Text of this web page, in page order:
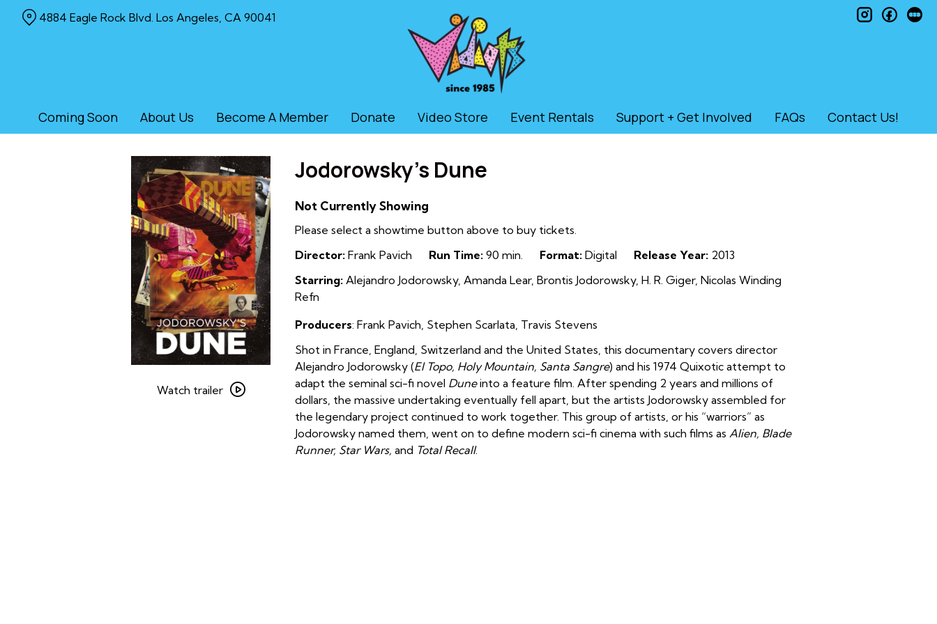
Coming Soon About Us Become A Member Donate Video Store Event Rentals Support + Get Involved FAQs Contact Us!
4884 Eagle Rock Blvd. Los Angeles, CA 90041 instagram
trailer
Watch trailer
Jodorowsky’s Dune
Not Currently Showing
Please select a showtime button above to buy tickets.
Director: Frank Pavich Run Time: 90 min. Format: Digital Release Year: 2013
Starring: Alejandro Jodorowsky, Amanda Lear, Brontis Jodorowsky, H. R. Giger, Nicolas Winding
Refn
Producers: Frank Pavich, Stephen Scarlata, Travis Stevens
Shot in France, England, Switzerland and the United States, this documentary covers director
Alejandro Jodorowsky (El Topo, Holy Mountain, Santa Sangre) and his 1974 Quixotic attempt to
adapt the seminal sci-fi novel Duneinto a feature film. After spending 2 years and millions of
dollars, the massive undertaking eventually fell apart, but the artists Jodorowsky assembled for
the legendary project continued to work together. This group of artists, or his “warriors” as
Jodorowsky named them, went on to define modern sci-fi cinema with such films as Alien, Blade
Runner, Star Wars, and Total Recall.